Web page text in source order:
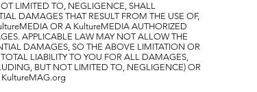
LIMITED TO, NEGLIGENCE, SHALL
DAMAGES THAT RESULT FROM THE USE OF,
OR A KultureMEDIA AUTHORIZED
APPLICABLE LAW MAY NOT ALLOW THE
DAMAGES, SO THE ABOVE LIMITATION OR
LIABILITY TO YOU FOR ALL DAMAGES,
BUT NOT LIMITED TO, NEGLIGENCE) OR
KultureMAG.org